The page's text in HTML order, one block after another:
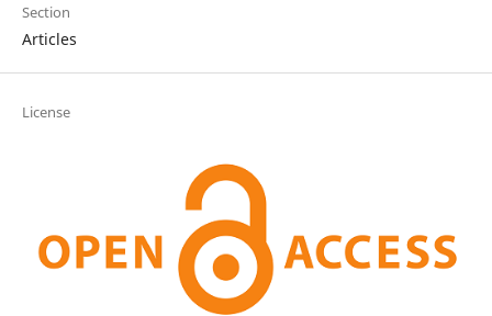
Section
Articles
License